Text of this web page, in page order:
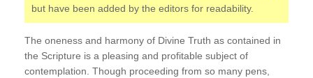
but have been added by the editors for readability.
The oneness and harmony of Divine Truth as contained in
the Scripture is a pleasing and profitable subject of
contemplation. Though proceeding from so many pens,